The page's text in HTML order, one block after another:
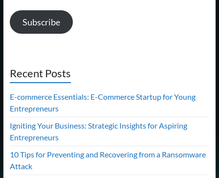
Subscribe
Recent Posts
E-commerce Essentials: E-Commerce Startup for Young
Entrepreneurs
Igniting Your Business: Strategic Insights for Aspiring
Entrepreneurs
10 Tips for Preventing and Recovering from a Ransomware
Attack